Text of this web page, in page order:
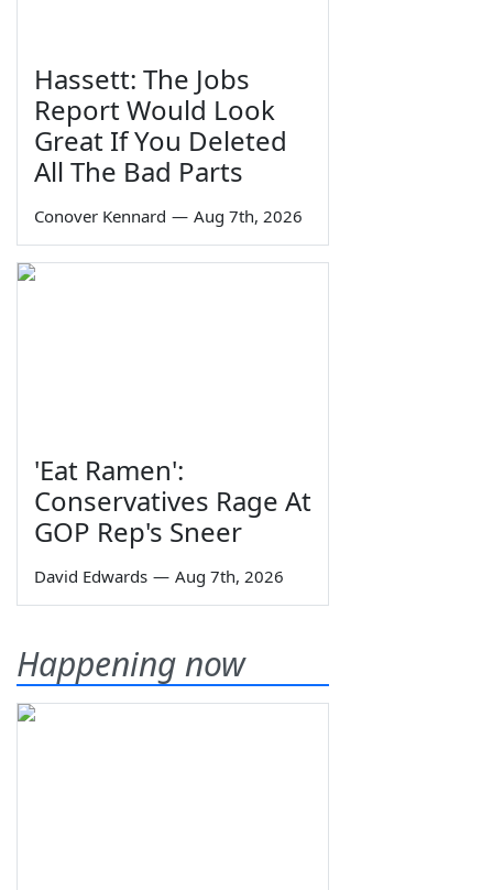
Hassett: The Jobs
Report Would Look
Great If You Deleted
All The Bad Parts
Conover Kennard — Aug 7th, 2026
'Eat Ramen':
Conservatives Rage At
GOP Rep's Sneer
David Edwards — Aug 7th, 2026
Happening now